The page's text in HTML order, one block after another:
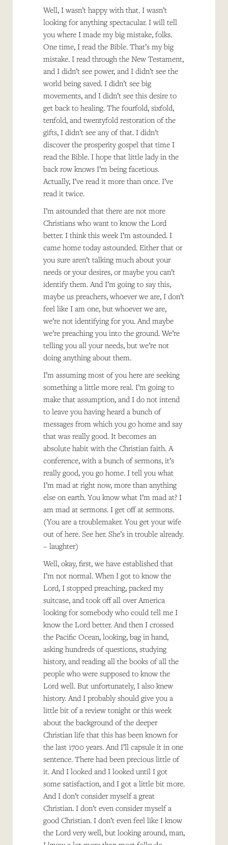
Well, I wasn’t happy with that. I wasn’t
looking for anything spectacular. I will tell
you where I made my big mistake, folks.
One time, I read the Bible. That’s my big
mistake. I read through the New Testament,
and I didn’t see power, and I didn’t see the
world being saved. I didn’t see big
movements, and I didn’t see this desire to
get back to healing. The fourfold, sixfold,
tenfold, and twentyfold restoration of the
gifts, I didn’t see any of that. I didn’t
discover the prosperity gospel that time I
read the Bible. I hope that little lady in the
back row knows I’m being facetious.
Actually, I’ve read it more than once. I’ve
read it twice.
I’m astounded that there are not more
Christians who want to know the Lord
better. I think this week I’m astounded. I
came home today astounded. Either that or
you sure aren’t talking much about your
needs or your desires, or maybe you can’t
identify them. And I’m going to say this,
maybe us preachers, whoever we are, I don’t
feel like I am one, but whoever we are,
we’re not identifying for you. And maybe
we’re preaching you into the ground. We’re
telling you all your needs, but we’re not
doing anything about them.
I’m assuming most of you here are seeking
something a little more real. I’m going to
make that assumption, and I do not intend
to leave you having heard a bunch of
messages from which you go home and say
that was really good. It becomes an
absolute habit with the Christian faith. A
conference, with a bunch of sermons, it’s
really good, you go home. I tell you what
I’m mad at right now, more than anything
else on earth. You know what I’m mad at? I
am mad at sermons. I get off at sermons.
(You are a troublemaker. You get your wife
out of here. See her. She’s in trouble already.
– laughter)
Well, okay, first, we have established that
I’m not normal. When I got to know the
Lord, I stopped preaching, packed my
suitcase, and took off all over America
looking for somebody who could tell me I
know the Lord better. And then I crossed
the Pacific Ocean, looking, bag in hand,
asking hundreds of questions, studying
history, and reading all the books of all the
people who were supposed to know the
Lord well. But unfortunately, I also knew
history. And I probably should give you a
little bit of a review tonight or this week
about the background of the deeper
Christian life that this has been known for
the last 1700 years. And I’ll capsule it in one
sentence. There had been precious little of
it. And I looked and I looked until I got
some satisfaction, and I got a little bit more.
And I don’t consider myself a great
Christian. I don’t even consider myself a
good Christian. I don’t even feel like I know
the Lord very well, but looking around, man,